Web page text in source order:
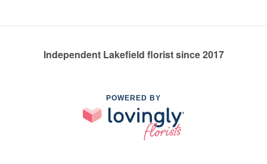
Independent Lakefield florist since 2017
POWERED BY